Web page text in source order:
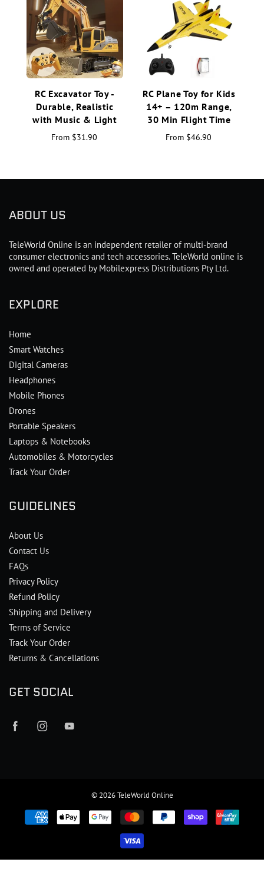
RC Excavator Toy -
Durable, Realistic
with Music & Light
From $31.90
RC Plane Toy for Kids
14+ – 120m Range,
30 Min Flight Time
From $46.90
ABOUT US
TeleWorld Online is an independent retailer of multi-brand
consumer electronics and tech accessories. TeleWorld online is
owned and operated by Mobilexpress Distributions Pty Ltd.
EXPLORE
Home
Smart Watches
Digital Cameras
Headphones
Mobile Phones
Drones
Portable Speakers
Laptops & Notebooks
Automobiles & Motorcycles
Track Your Order
GUIDELINES
About Us
Contact Us
FAQs
Privacy Policy
Refund Policy
Shipping and Delivery
Terms of Service
Track Your Order
Returns & Cancellations
GET SOCIAL
© 2026TeleWorld Online